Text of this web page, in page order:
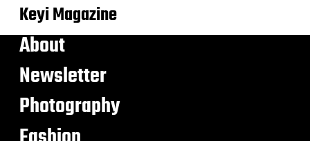
Keyi Magazine
About
Newsletter
Photography